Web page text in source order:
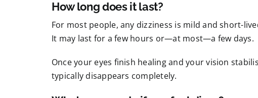
How long does it last?
For most people, any dizziness is mild and short-
It may last for a few hours or—at most—a few days.
Once your eyes finish healing and your vision
typically disappears completely.